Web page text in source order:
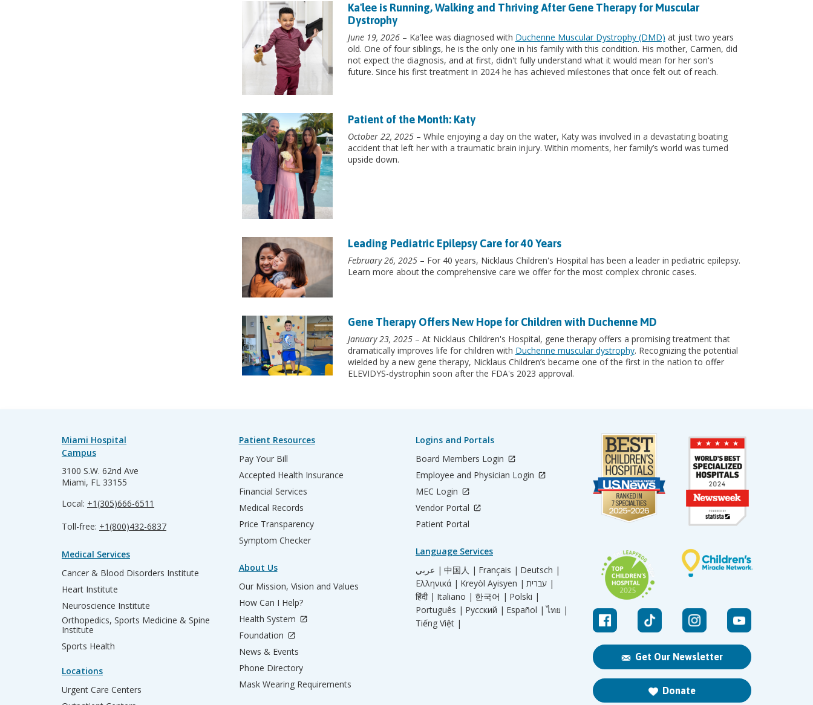
Ka'lee is Running, Walking and Thriving After Gene Therapy for Muscular
Dystrophy
June 19, 2026– Ka'lee was diagnosed with Duchenne Muscular Dystrophy (DMD) at just two years
old. One of four siblings, he is the only one in his family with this condition. His mother, Carmen, did
not expect the diagnosis, and at first, didn't fully understand what it would mean for her son's
future. Since his first treatment in 2024 he has achieved milestones that once felt out of reach.
Patient of the Month: Katy
October 22, 2025– While enjoying a day on the water, Katy was involved in a devastating boating
accident that left her with a traumatic brain injury. Within moments, her family’s world was turned
upside down.
Leading Pediatric Epilepsy Care for 40 Years
February 26, 2025– For 40 years, Nicklaus Children's Hospital has been a leader in pediatric epilepsy.
Learn more about the comprehensive care we offer for the most complex chronic cases.
Gene Therapy Offers New Hope for Children with Duchenne MD
January 23, 2025– At Nicklaus Children's Hospital, gene therapy offers a promising treatment that
dramatically improves life for children with Duchenne muscular dystrophy. Recognizing the potential
wielded by a new gene therapy, Nicklaus Children’s became one of the first in the nation to offer
ELEVIDYS-dystrophin soon after the FDA's 2023 approval.
Get Our Newsletter
Donate
Miami Hospital
Campus
3100 S.W. 62nd Ave
Miami, FL 33155
Local: +1(305)666-6511
Toll-free: +1(800)432-6837
Medical Services
Cancer & Blood Disorders Institute
Heart Institute
Neuroscience Institute
Orthopedics, Sports Medicine & Spine
Institute
Sports Health
Locations
Urgent Care Centers
Patient Resources
Pay Your Bill
Accepted Health Insurance
Financial Services
Medical Records
Price Transparency
Symptom Checker
About Us
Our Mission, Vision and Values
How Can I Help?
Health System
Foundation
News & Events
Phone Directory
Mask Wearing Requirements
Logins and Portals
Board Members Login
Employee and Physician Login
MEC Login
Vendor Portal
Patient Portal
Language Services
عربي | 中国人 | Français | Deutsch |
Ελληνικά | Kreyòl Ayisyen |
עברית |
हिंदी | Italiano | 한국어 | Polski |
Português | Русский | Español | ไทย |
Tiếng Việt |